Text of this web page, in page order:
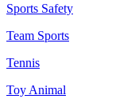
Sports Safety
Team Sports
Tennis
Toy Animal